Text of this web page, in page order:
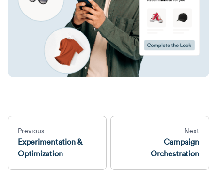
Previous
Experimentation &
Optimization
Next
Campaign
Orchestration